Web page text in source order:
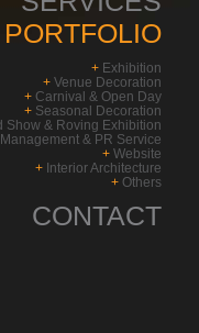
PORTFOLIO
+ Exhibition
+ Venue Decoration
+ Carnival & Open Day
+ Seasonal Decoration
Show & Roving Exhibition
& PR Service
+ Website
+ Interior Architecture
+ Others
CONTACT